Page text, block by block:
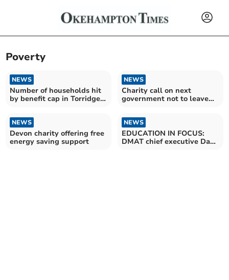
Poverty
NEWS
Number of households hit
by benefit cap in Torridge
billion cut to welfare
payments
NEWS
Charity call on next
government not to leave
NEWS
Devon charity offering free
energy saving support
NEWS
EDUCATION IN FOCUS:
DMAT chief executive Dan